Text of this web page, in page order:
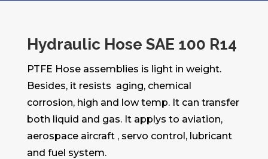
Hydraulic Hose SAE 100 R14
PTFE Hose assemblies is light in weight.
Besides, it resists aging, chemical
corrosion, high and low temp. It can transfer
both liquid and gas. It applys to aviation,
aerospace aircraft , servo control, lubricant
and fuel system.